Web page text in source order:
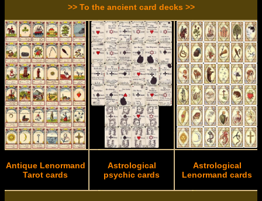
>> To the ancient card decks >>
Antique Lenormand
Tarot cards
Astrological
psychic cards
Astrological
Lenormand cards